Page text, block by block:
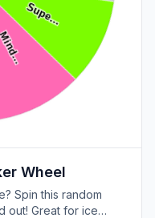
Supe…
Mind…
Wheel
Spin this random
out! Great for ice